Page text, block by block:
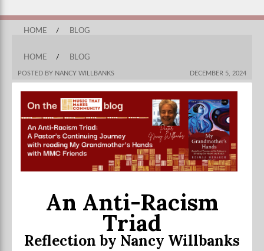
HOME / BLOG
HOME / BLOG
POSTED BY NANCY WILLBANKS DECEMBER 5, 2024
An Anti-Racism
Triad
Reflection by Nancy Willbanks